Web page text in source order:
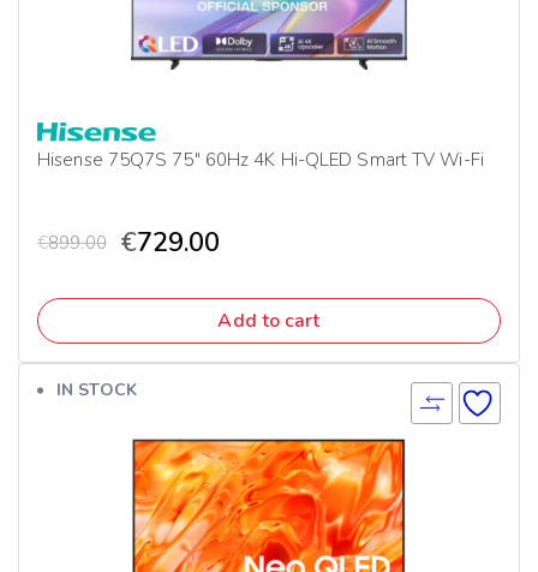
Hisense 75Q7S 75″ 60Hz 4K Hi-QLED Smart TV Wi-Fi
€899.00 €729.00
Add to cart
IN STOCK